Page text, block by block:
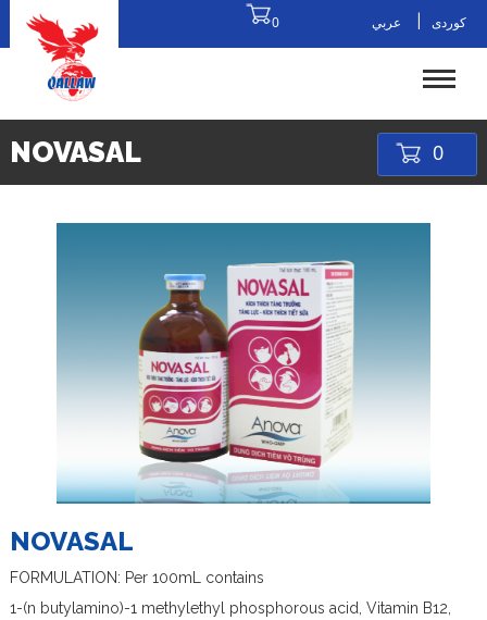
کوردی عربي 0
NOVASAL 0
NOVASAL
FORMULATION: Per 100mL contains
1-(n butylamino)-1 methylethyl phosphorous acid, Vitamin B12,